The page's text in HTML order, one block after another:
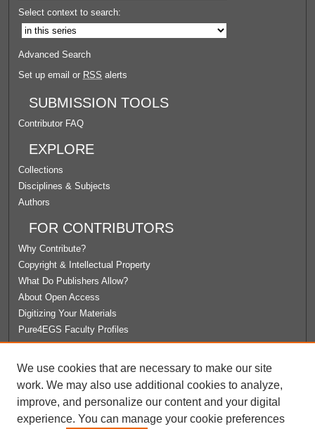
Select context to search:
Advanced Search
Set up email or RSS alerts
SUBMISSION TOOLS
Contributor FAQ
EXPLORE
Collections
Disciplines & Subjects
Authors
FOR CONTRIBUTORS
Why Contribute?
Copyright & Intellectual Property
What Do Publishers Allow?
About Open Access
Digitizing Your Materials
Pure4EGS Faculty Profiles
License Agreement
University Libraries
Contact Us
We use cookies that are necessary to make our site
work. We may also use additional cookies to analyze,
improve, and personalize our content and your digital
experience. You can manage your cookie preferences